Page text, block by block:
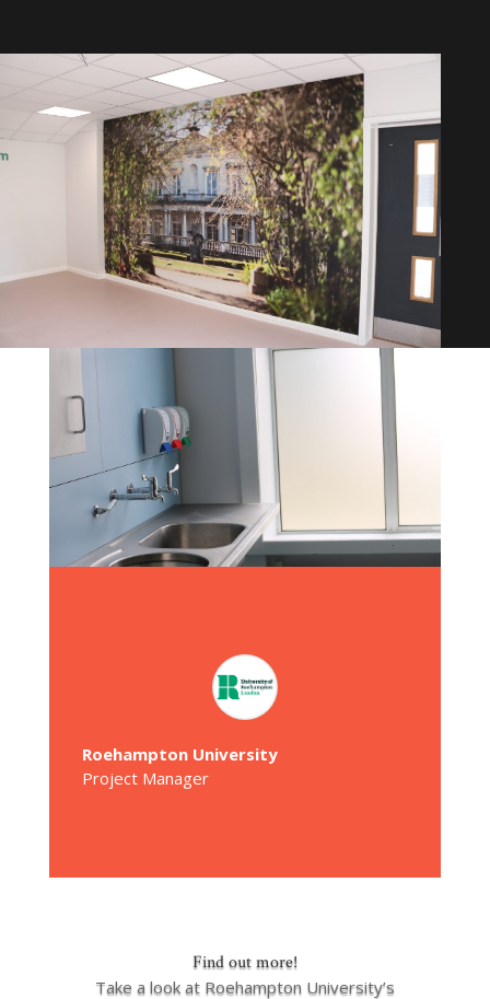
Roehampton University
Project Manager
Find out more!
Take a look at Roehampton University’s